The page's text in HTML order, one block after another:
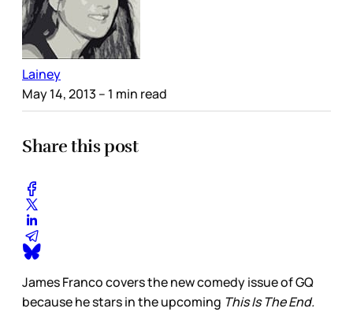
Lainey
May 14, 2013 – 1 min read
Share this post
James Franco covers the new comedy issue of GQ
because he stars in the upcoming This Is The End.